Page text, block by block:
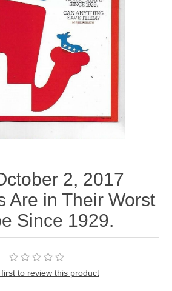
2, 2017
Are in Their Worst
Since 1929.
to review this product